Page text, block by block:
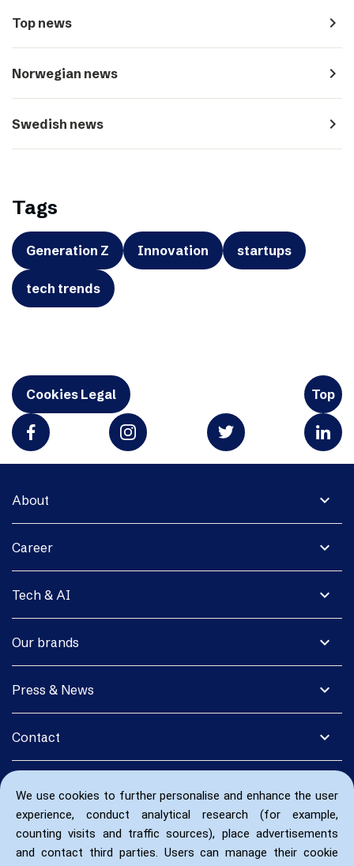
We use cookies to further personalise and enhance the user
experience, conduct analytical research (for example,
counting visits and traffic sources), place advertisements
and contact third parties. Users can manage their cookie
Top news navigate_next
Norwegian news navigate_next
Swedish news navigate_next
Tags
Generation Z Innovation startups
tech trends
Cookies Legal Top
expand_more
About
expand_more
Career
expand_more
Tech & AI
expand_more
Our brands
expand_more
Press & News
expand_more
Contact